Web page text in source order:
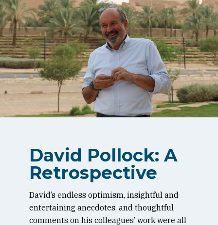
David Pollock: A
Retrospective
David’s endless optimism, insightful and
entertaining anecdotes, and thoughtful
comments on his colleagues’ work were all